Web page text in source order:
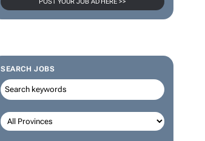
Thailand–South Africa Business